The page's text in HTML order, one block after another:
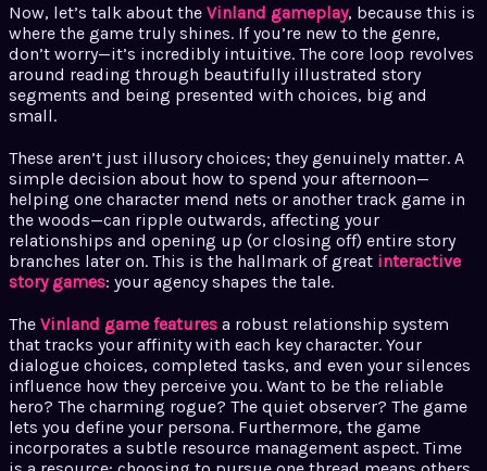
Now, let’s talk about the Vinland gameplay, because this is
where the game truly shines. If you’re new to the genre,
don’t worry—it’s incredibly intuitive. The core loop revolves
around reading through beautifully illustrated story
segments and being presented with choices, big and
small.
These aren’t just illusory choices; they genuinely matter. A
simple decision about how to spend your afternoon—
helping one character mend nets or another track game in
the woods—can ripple outwards, affecting your
relationships and opening up (or closing off) entire story
branches later on. This is the hallmark of great interactive
story games: your agency shapes the tale.
The Vinland game features a robust relationship system
that tracks your affinity with each key character. Your
dialogue choices, completed tasks, and even your silences
influence how they perceive you. Want to be the reliable
hero? The charming rogue? The quiet observer? The game
lets you define your persona. Furthermore, the game
incorporates a subtle resource management aspect. Time